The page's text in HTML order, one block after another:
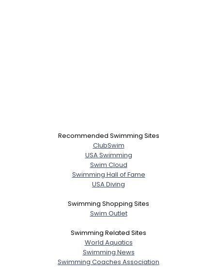
Recommended Swimming Sites
ClubSwim
USA Swimming
Swim Cloud
Swimming Hall of Fame
USA Diving
Swimming Shopping Sites
Swim Outlet
Swimming Related Sites
World Aquatics
Swimming News
Swimming Coaches Association